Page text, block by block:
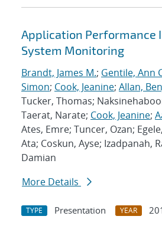
Application Performance
System Monitoring
Brandt, James M.; Gentile, Ann
Simon; Cook, Jeanine; Allan,
Tucker, Thomas;
Taerat, Narate; Cook, Jeanine;
Ates, Emre; Tuncer, Ozan;
Ata; Coskun, Ayse; Izadpanah,
Damian
More Details
TYPE Presentation YEAR